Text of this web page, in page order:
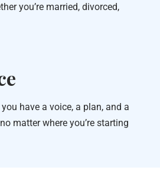
you’re married, divorced,
have a voice, a plan, and a
matter where you’re starting